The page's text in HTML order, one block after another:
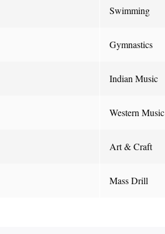
Swimming
Gymnastics
Indian Music
Western Music
Art & Craft
Mass Drill